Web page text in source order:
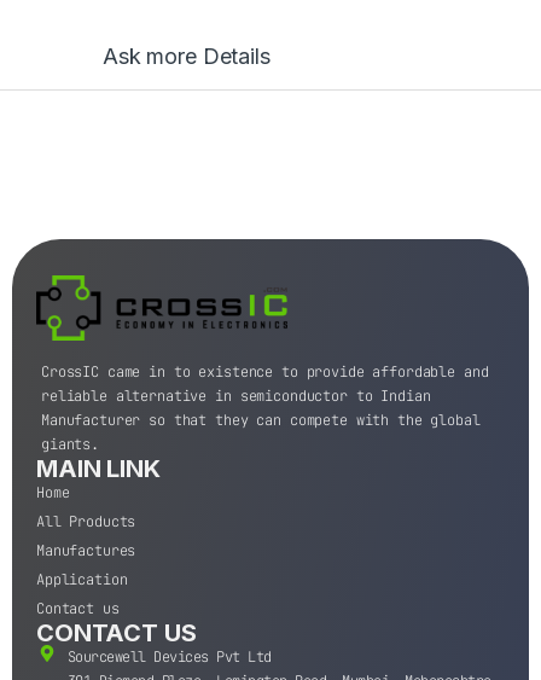
Ask more Details
CrossIC came in to existence to provide affordable and
reliable alternative in semiconductor to Indian
Manufacturer so that they can compete with the global
giants.
MAIN LINK
Home
All Products
Manufactures
Application
Contact us
CONTACT US
Sourcewell Devices Pvt Ltd